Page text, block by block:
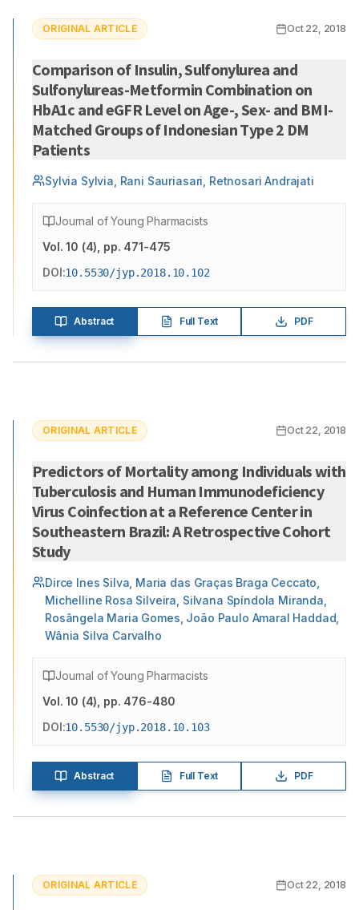
ORIGINAL ARTICLE Oct 22, 2018
Comparison of Insulin, Sulfonylurea and
Sulfonylureas-Metformin Combination on
HbA1c and eGFR Level on Age-, Sex- and BMI-
Matched Groups of Indonesian Type 2 DM
Patients
Sylvia Sylvia, Rani Sauriasari, Retnosari Andrajati
Journal of Young Pharmacists
Vol.10 (4) , pp. 471-475
DOI:10.5530/jyp.2018.10.102
Abstract Full Text PDF
ORIGINAL ARTICLE Oct 22, 2018
Predictors of Mortality among Individuals with
Tuberculosis and Human Immunodeficiency
Virus Coinfection at a Reference Center in
Southeastern Brazil: A Retrospective Cohort
Study
Dirce Ines Silva, Maria das Graças Braga Ceccato,
Michelline Rosa Silveira, Silvana Spíndola Miranda,
Rosângela Maria Gomes, João Paulo Amaral Haddad,
Wânia Silva Carvalho
Journal of Young Pharmacists
Vol.10 (4) , pp. 476-480
DOI:10.5530/jyp.2018.10.103
Abstract Full Text PDF
ORIGINAL ARTICLE Oct 22, 2018